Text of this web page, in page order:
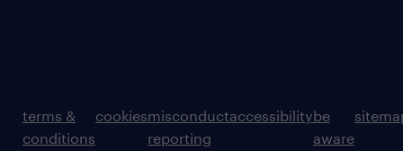
terms &
conditions
cookiesmisconduct
reporting
accessibilitybe
aware